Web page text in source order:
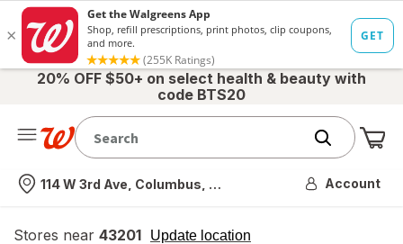
20% OFF $50+ on select health & beauty with
code BTS20
Nearest store
114 W 3rd Ave, Columbus, OH Account
Stores near 43201 Update location
opens